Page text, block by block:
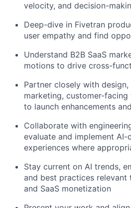
velocity, and decision-
Deep-dive in Fivetran
user empathy and find
Understand B2B SaaS
motions to drive cross-
Partner closely with
marketing, customer-facing
to launch enhancements
Collaborate with
evaluate and implement
experiences where
Stay current on AI trends,
and best practices
and SaaS monetization